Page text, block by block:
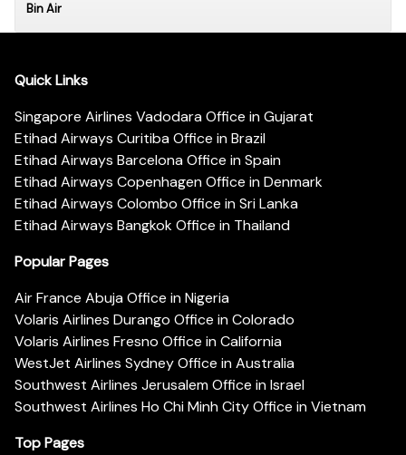
Bin Air
Quick Links
Singapore Airlines Vadodara Office in Gujarat
Etihad Airways Curitiba Office in Brazil
Etihad Airways Barcelona Office in Spain
Etihad Airways Copenhagen Office in Denmark
Etihad Airways Colombo Office in Sri Lanka
Etihad Airways Bangkok Office in Thailand
Popular Pages
Air France Abuja Office in Nigeria
Volaris Airlines Durango Office in Colorado
Volaris Airlines Fresno Office in California
WestJet Airlines Sydney Office in Australia
Southwest Airlines Jerusalem Office in Israel
Southwest Airlines Ho Chi Minh City Office in Vietnam
Top Pages